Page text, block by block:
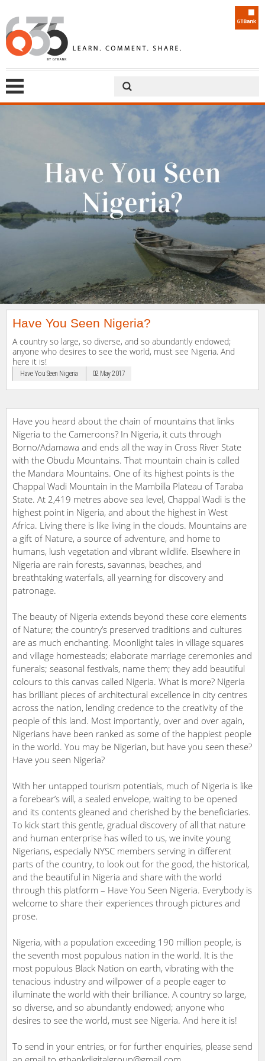
Have You Seen Nigeria?
A country so large, so diverse, and so abundantly endowed;
anyone who desires to see the world, must see Nigeria. And
here it is!
Have You Seen Nigeria 02 May 2017
Have you heard about the chain of mountains that links
Nigeria to the Cameroons? In Nigeria, it cuts through
Borno/Adamawa and ends all the way in Cross River State
with the Obudu Mountains. That mountain chain is called
the Mandara Mountains. One of its highest points is the
Chappal Wadi Mountain in the Mambilla Plateau of Taraba
State. At 2,419 metres above sea level, Chappal Wadi is the
highest point in Nigeria, and about the highest in West
Africa. Living there is like living in the clouds. Mountains are
a gift of Nature, a source of adventure, and home to
humans, lush vegetation and vibrant wildlife. Elsewhere in
Nigeria are rain forests, savannas, beaches, and
breathtaking waterfalls, all yearning for discovery and
patronage.
The beauty of Nigeria extends beyond these core elements
of Nature; the country’s preserved traditions and cultures
are as much enchanting. Moonlight tales in village squares
and village homesteads; elaborate marriage ceremonies and
funerals; seasonal festivals, name them; they add beautiful
colours to this canvas called Nigeria. What is more? Nigeria
has brilliant pieces of architectural excellence in city centres
across the nation, lending credence to the creativity of the
people of this land. Most importantly, over and over again,
Nigerians have been ranked as some of the happiest people
in the world. You may be Nigerian, but have you seen these?
Have you seen Nigeria?
With her untapped tourism potentials, much of Nigeria is like
a forebear’s will, a sealed envelope, waiting to be opened
and its contents gleaned and cherished by the beneficiaries.
To kick start this gentle, gradual discovery of all that nature
and human enterprise has willed to us, we invite young
Nigerians, especially NYSC members serving in different
parts of the country, to look out for the good, the historical,
and the beautiful in Nigeria and share with the world
through this platform – Have You Seen Nigeria. Everybody is
welcome to share their experiences through pictures and
prose.
Nigeria, with a population exceeding 190 million people, is
the seventh most populous nation in the world. It is the
most populous Black Nation on earth, vibrating with the
tenacious industry and willpower of a people eager to
illuminate the world with their brilliance. A country so large,
so diverse, and so abundantly endowed; anyone who
desires to see the world, must see Nigeria. And here it is!
To send in your entries, or for further enquiries, please send